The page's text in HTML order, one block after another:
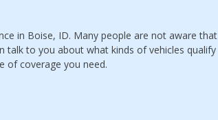
in Boise, ID. Many people are not aware that
talk to you about what kinds of vehicles qualify
of coverage you need.